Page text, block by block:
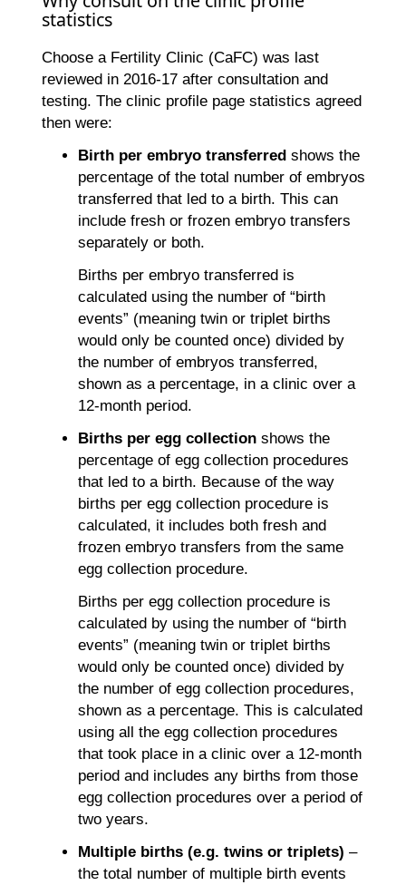
statistics
Choose a Fertility Clinic (CaFC) was last
reviewed in 2016-17 after consultation and
testing. The clinic profile page statistics agreed
then were:
Birth per embryo transferredshows the
percentage of the total number of embryos
transferred that led to a birth. This can
include fresh or frozen embryo transfers
separately or both.
Births per embryo transferred is
calculated using the number of “birth
events” (meaning twin or triplet births
would only be counted once) divided by
the number of embryos transferred,
shown as a percentage, in a clinic over a
12-month period.
Births per egg collectionshows the
percentage of egg collection procedures
that led to a birth. Because of the way
births per egg collection procedure is
calculated, it includes both fresh and
frozen embryo transfers from the same
egg collection procedure.
Births per egg collection procedure is
calculated by using the number of “birth
events” (meaning twin or triplet births
would only be counted once) divided by
the number of egg collection procedures,
shown as a percentage. This is calculated
using all the egg collection procedures
that took place in a clinic over a 12-month
period and includes any births from those
egg collection procedures over a period of
two years.
Multiple births (e.g. twins or triplets) –
the total number of multiple birth events